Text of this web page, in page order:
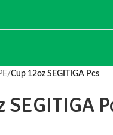
/Cup 12oz SEGITIGA Pcs
SEGITIGA